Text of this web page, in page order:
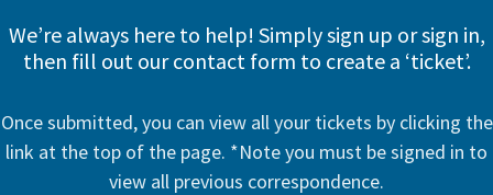
We’re always here to help! Simply sign up or sign in,
then fill out our contact form to create a ‘ticket’.
Once submitted, you can view all your tickets by clicking the
link at the top of the page. *Note you must be signed in to
view all previous correspondence.